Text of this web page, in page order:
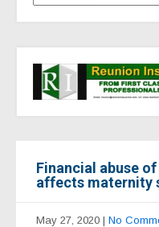
Financial abuse
affects maternity
May 27, 2020 | No